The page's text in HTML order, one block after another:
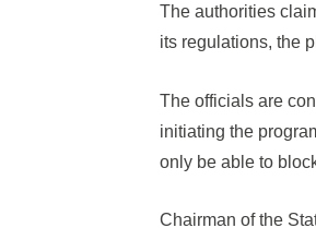
The authorities
its regulations, the
The officials are
initiating the
only be able to
Chairman of the